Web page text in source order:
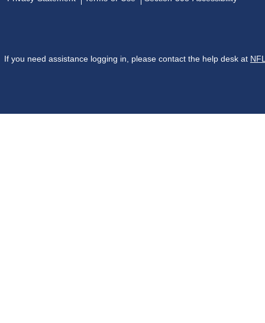
If you need assistance logging in, please contact the help desk at